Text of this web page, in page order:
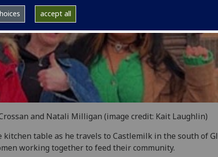
accept all
and Natali Milligan (image credit: Kait Laughlin)
kitchen table as he travels to Castlemilk in the south of
working together to feed their community.